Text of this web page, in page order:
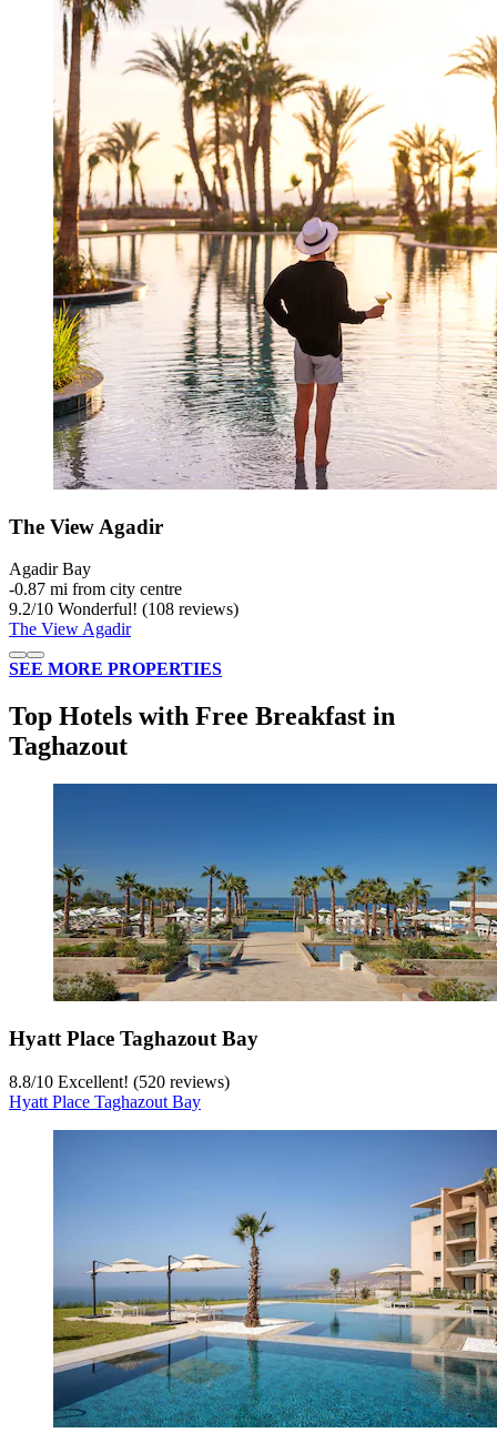
The View Agadir
Agadir Bay
‐0.87 mi from city centre
9.2/10 Wonderful! (108 reviews)
The View Agadir
SEE MORE PROPERTIES
Top Hotels with Free Breakfast in
Taghazout
Hyatt Place Taghazout Bay
8.8/10 Excellent! (520 reviews)
Hyatt Place Taghazout Bay